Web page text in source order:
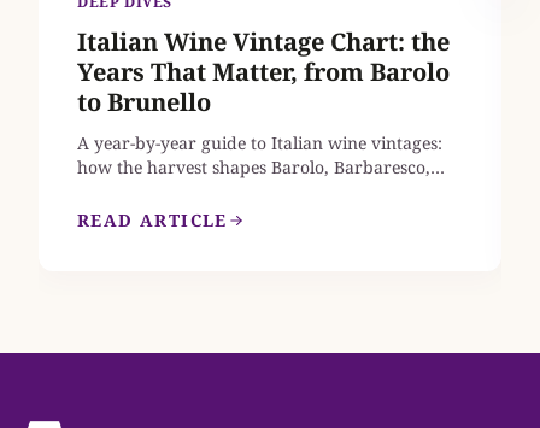
Italian Wine Vintage Chart: the
Years That Matter, from Barolo
to Brunello
A year-by-year guide to Italian wine vintages:
how the harvest shapes Barolo, Barbaresco,
Amarone, which recent years earn a place in
READ ARTICLE